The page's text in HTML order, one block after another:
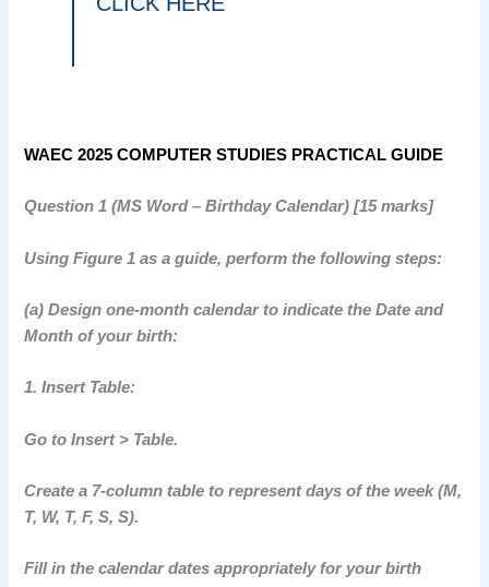
WAEC 2025 COMPUTER STUDIES PRACTICAL GUIDE
Question 1 (MS Word – Birthday Calendar) [15 marks]
Using Figure 1 as a guide, perform the following steps:
(a) Design one-month calendar to indicate the Date and
Month of your birth:
1. Insert Table:
Go to Insert > Table.
Create a 7-column table to represent days of the week (M,
T, W, T, F, S, S).
Fill in the calendar dates appropriately for your birth